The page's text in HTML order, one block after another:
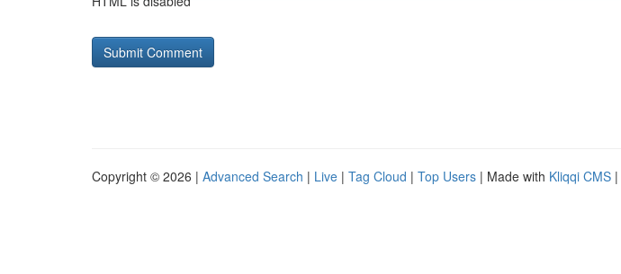
Copyright © 2026 | Advanced Search | Live | Tag Cloud | Top Users | Made with Kliqqi CMS |